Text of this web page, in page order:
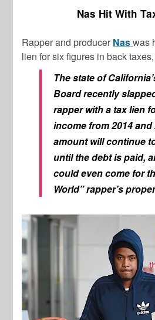
Nas Hit With
Rapper and producer Naswas
lien for six figures in back
The state of
Board recently
rapper with a tax lien
income from 2014 and
amount will continue
until the debt is paid,
could even come for
World” rapper’s